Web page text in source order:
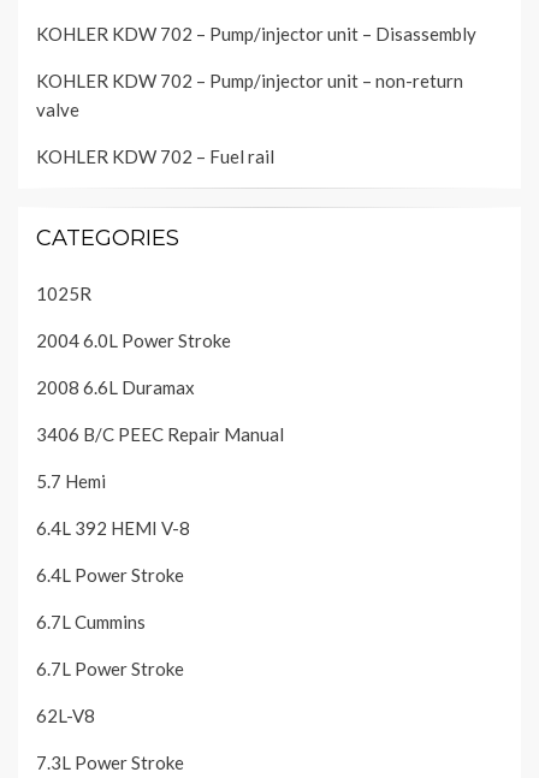
KOHLER KDW 702 – Pump/injector unit – Disassembly
KOHLER KDW 702 – Pump/injector unit – non-return
valve
KOHLER KDW 702 – Fuel rail
CATEGORIES
1025R
2004 6.0L Power Stroke
2008 6.6L Duramax
3406 B/C PEEC Repair Manual
5.7 Hemi
6.4L 392 HEMI V-8
6.4L Power Stroke
6.7L Cummins
6.7L Power Stroke
62L-V8
7.3L Power Stroke